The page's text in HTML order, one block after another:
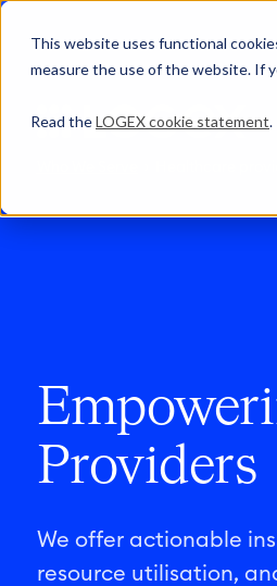
This website uses functional
measure the use of the website. If
Read theLOGEX cookie statement.
Providers
We offer actionable
resource utilisation,